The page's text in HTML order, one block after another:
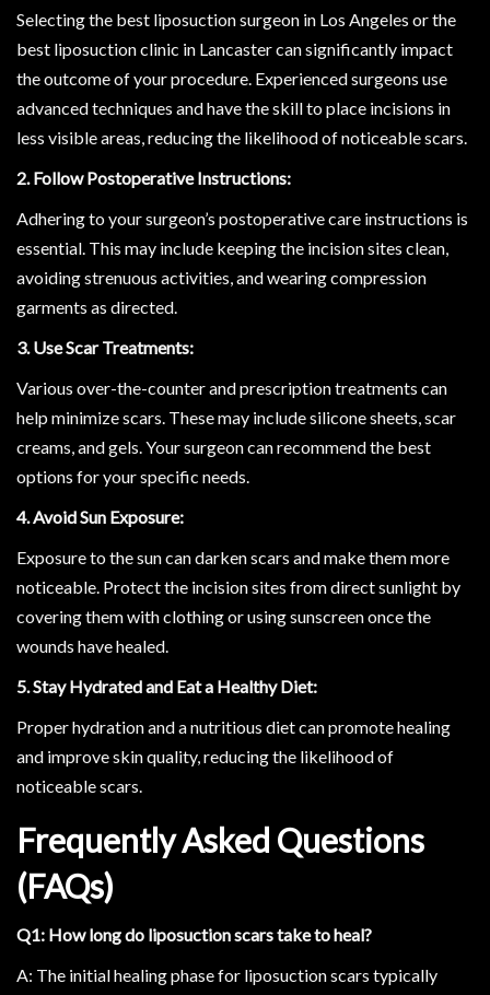
Selecting the best liposuction surgeon in Los Angeles or the
best liposuction clinic in Lancaster can significantly impact
the outcome of your procedure. Experienced surgeons use
advanced techniques and have the skill to place incisions in
less visible areas, reducing the likelihood of noticeable scars.
2. Follow Postoperative Instructions:
Adhering to your surgeon’s postoperative care instructions is
essential. This may include keeping the incision sites clean,
avoiding strenuous activities, and wearing compression
garments as directed.
3. Use Scar Treatments:
Various over-the-counter and prescription treatments can
help minimize scars. These may include silicone sheets, scar
creams, and gels. Your surgeon can recommend the best
options for your specific needs.
4. Avoid Sun Exposure:
Exposure to the sun can darken scars and make them more
noticeable. Protect the incision sites from direct sunlight by
covering them with clothing or using sunscreen once the
wounds have healed.
5. Stay Hydrated and Eat a Healthy Diet:
Proper hydration and a nutritious diet can promote healing
and improve skin quality, reducing the likelihood of
noticeable scars.
Frequently Asked Questions
(FAQs)
Q1: How long do liposuction scars take to heal?
A: The initial healing phase for liposuction scars typically